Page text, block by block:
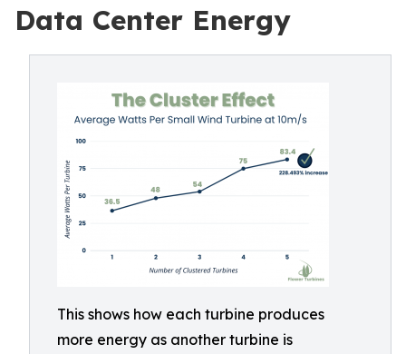
Data Center Energy
This shows how each turbine produces
more energy as another turbine is